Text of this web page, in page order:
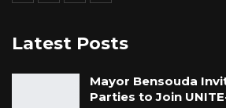
Latest Posts
Mayor Bensouda
Parties to Join